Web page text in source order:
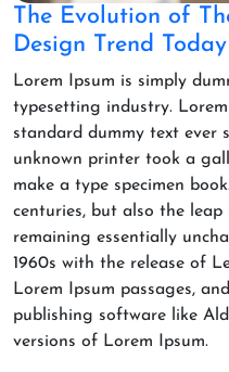
The Evolution of
Design Trend Today
Lorem Ipsum is simply
typesetting industry.
standard dummy text ever
unknown printer took a
make a type specimen
centuries, but also the
remaining essentially
1960s with the release of
Lorem Ipsum passages,
publishing software like
versions of Lorem Ipsum.